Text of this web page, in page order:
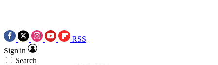
RSS
Sign in
Search